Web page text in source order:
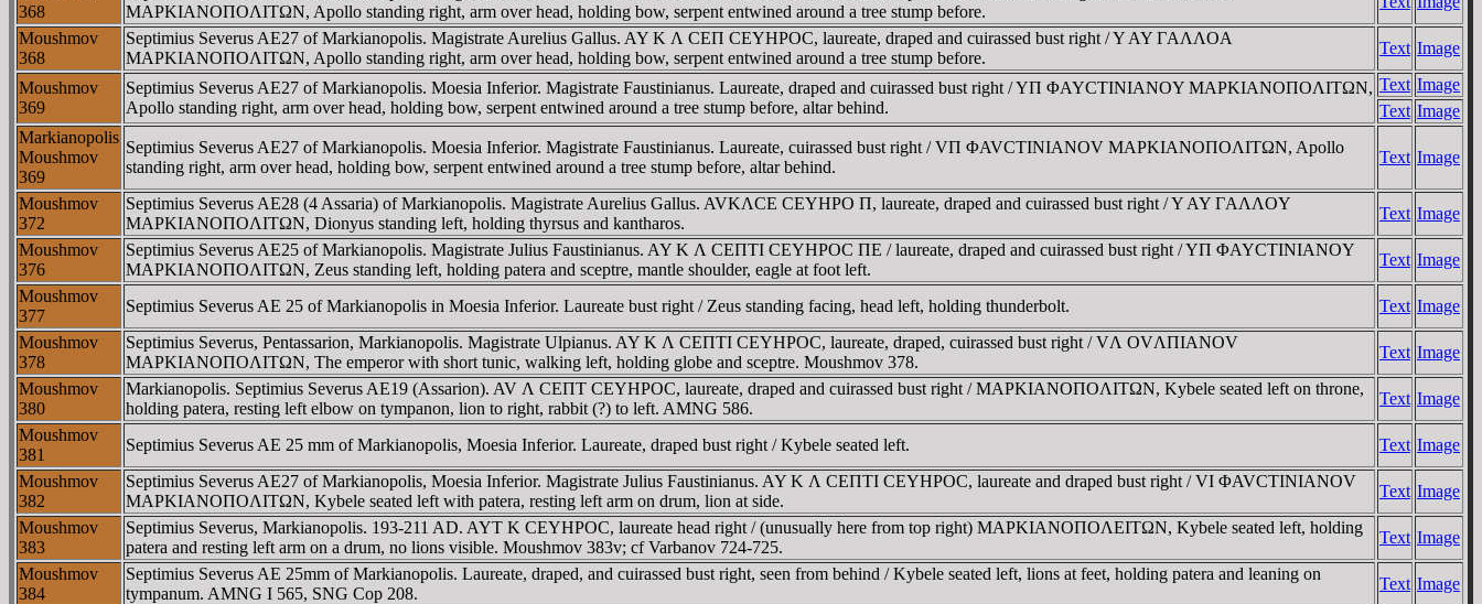
368
MAΡKIANOΠOΛITΩN, Apollo standing right, arm over head, holding bow, serpent entwined around a tree stump before.
Moushmov
368
Septimius Severus AE27 of Markianopolis. Magistrate Aurelius Gallus. AY K Λ CEΠ CEYHΡOC, laureate, draped and cuirassed bust right / Y AY ΓAΛΛOA
MAΡKIANOΠOΛITΩN, Apollo standing right, arm over head, holding bow, serpent entwined around a tree stump before.
Text Image
Moushmov
369
Septimius Severus AE27 of Markianopolis. Moesia Inferior. Magistrate Faustinianus. Laureate, draped and cuirassed bust right / YΠ ΦAYCTINIANOY MAΡKIANOΠOΛITΩN,
Apollo standing right, arm over head, holding bow, serpent entwined around a tree stump before, altar behind.
Text Image
Text Image
Markianopolis
Moushmov
369
Septimius Severus AE27 of Markianopolis. Moesia Inferior. Magistrate Faustinianus. Laureate, cuirassed bust right / VΠ ΦAVCTINIANOV MAΡKIANOΠOΛITΩN, Apollo
standing right, arm over head, holding bow, serpent entwined around a tree stump before, altar behind.
Text Image
Moushmov
372
Septimius Severus AE28 (4 Assaria) of Markianopolis. Magistrate Aurelius Gallus. AVKΛCE CEYHΡO Π, laureate, draped and cuirassed bust right / Y AY ΓAΛΛOY
MAΡKIANOΠOΛITΩN, Dionyus standing left, holding thyrsus and kantharos.
Text Image
Moushmov
376
Septimius Severus AE25 of Markianopolis. Magistrate Julius Faustinianus. AY K Λ CEΠTI CEYHΡOC ΠE / laureate, draped and cuirassed bust right / YΠ ΦAYCTINIANOY
MAΡKIANOΠOΛITΩN, Zeus standing left, holding patera and sceptre, mantle shoulder, eagle at foot left.
Text Image
Moushmov
377
Septimius Severus AE 25 of Markianopolis in Moesia Inferior. Laureate bust right / Zeus standing facing, head left, holding thunderbolt. Text Image
Moushmov
378
Septimius Severus, Pentassarion, Markianopolis. Magistrate Ulpianus. AY K Λ CEΠTI CEYHΡOC, laureate, draped, cuirassed bust right / VΛ OVΛΠIANOV
MAΡKIANOΠOΛITΩN, The emperor with short tunic, walking left, holding globe and sceptre. Moushmov 378.
Text Image
Moushmov
380
Markianopolis. Septimius Severus AE19 (Assarion). AV Λ CEΠT CEYHΡOC, laureate, draped and cuirassed bust right / MAΡKIANOΠOΛITΩN, Kybele seated left on throne,
holding patera, resting left elbow on tympanon, lion to right, rabbit (?) to left. AMNG 586.
Text Image
Moushmov
381
Septimius Severus AE 25 mm of Markianopolis, Moesia Inferior. Laureate, draped bust right / Kybele seated left. Text Image
Moushmov
382
Septimius Severus AE27 of Markianopolis, Moesia Inferior. Magistrate Julius Faustinianus. AY K Λ CEΠTI CEYHΡOC, laureate and draped bust right / VI ΦAVCTINIANOV
MAΡKIANOΠOΛITΩN, Kybele seated left with patera, resting left arm on drum, lion at side.
Text Image
Moushmov
383
Septimius Severus, Markianopolis. 193-211 AD. AYT K CEYHΡOC, laureate head right / (unusually here from top right) MAΡKIANOΠOΛEITΩN, Kybele seated left, holding
patera and resting left arm on a drum, no lions visible. Moushmov 383v; cf Varbanov 724-725.
Text Image
Moushmov
384
Septimius Severus AE 25mm of Markianopolis. Laureate, draped, and cuirassed bust right, seen from behind / Kybele seated left, lions at feet, holding patera and leaning on
tympanum. AMNG I 565, SNG Cop 208.
Text Image